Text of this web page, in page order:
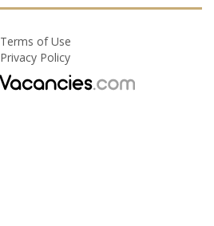
Terms of Use
Privacy Policy